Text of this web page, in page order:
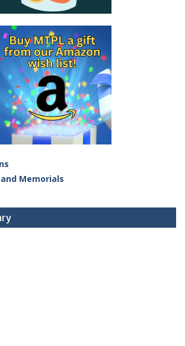
Memorials